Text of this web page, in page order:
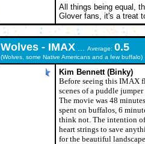
All things being equal,
Glover fans, it's a treat
Wolves - IMAX... Average: 0.5
(Wolves, some Native Americans and a few buffalo)
Kim Bennett (Binky)
Before seeing this IMAX
scenes of a puddle
The movie was 48
spent on buffalos, 6
think not. The intention
heart strings to save
for the beautiful